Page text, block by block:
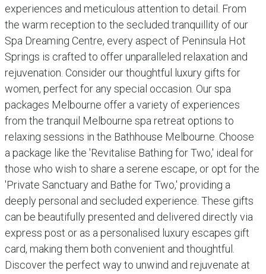
experiences and meticulous attention to detail. From
the warm reception to the secluded tranquillity of our
Spa Dreaming Centre, every aspect of Peninsula Hot
Springs is crafted to offer unparalleled relaxation and
rejuvenation. Consider our thoughtful luxury gifts for
women, perfect for any special occasion. Our spa
packages Melbourne offer a variety of experiences
from the tranquil Melbourne spa retreat options to
relaxing sessions in the Bathhouse Melbourne. Choose
a package like the 'Revitalise Bathing for Two,' ideal for
those who wish to share a serene escape, or opt for the
'Private Sanctuary and Bathe for Two,' providing a
deeply personal and secluded experience. These gifts
can be beautifully presented and delivered directly via
express post or as a personalised luxury escapes gift
card, making them both convenient and thoughtful.
Discover the perfect way to unwind and rejuvenate at